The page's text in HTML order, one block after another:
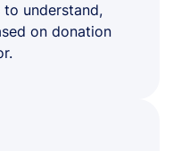
understand,
on donation